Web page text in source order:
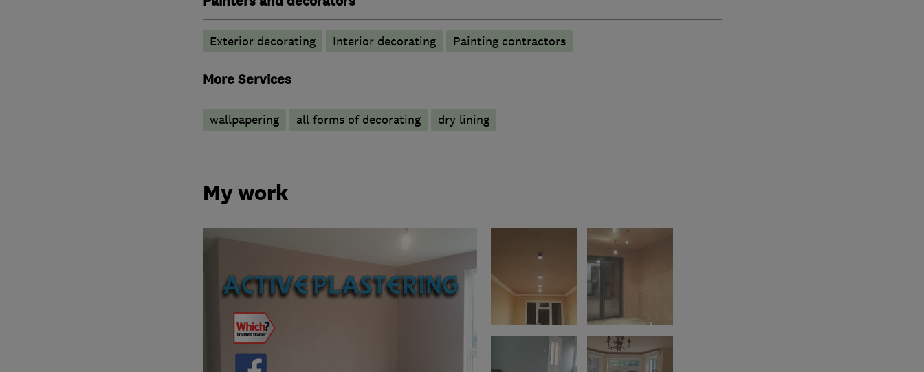
Exterior decorating Interior decorating Painting contractors
More Services
wallpapering all forms of decorating dry lining
My work